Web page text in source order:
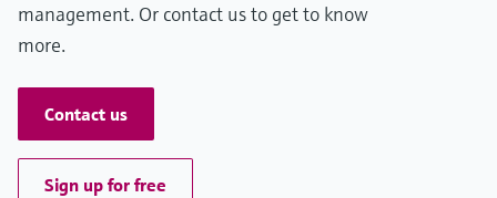
management. Or contact us to get to know
more.
Contact us
Sign up for free